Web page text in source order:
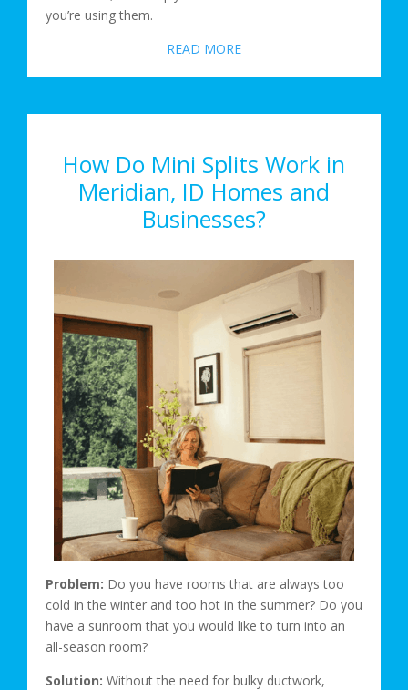
you’re using them.
READ MORE
How Do Mini Splits Work in
Meridian, ID Homes and
Businesses?
Problem: Do you have rooms that are always too
cold in the winter and too hot in the summer? Do you
have a sunroom that you would like to turn into an
all-season room?
Solution: Without the need for bulky ductwork,